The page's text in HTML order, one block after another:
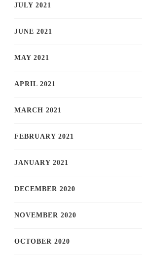
JULY 2021
JUNE 2021
MAY 2021
APRIL 2021
MARCH 2021
FEBRUARY 2021
JANUARY 2021
DECEMBER 2020
NOVEMBER 2020
OCTOBER 2020